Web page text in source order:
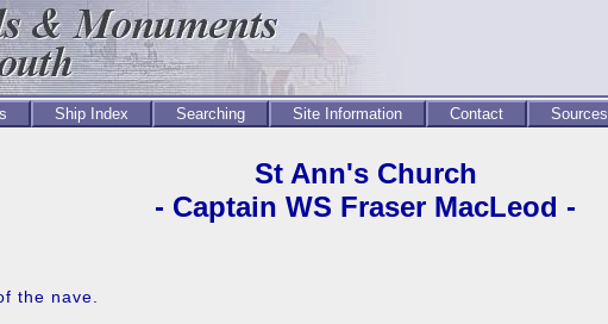
Ship Index Searching Site Information Contact Sources
St Ann's Church
- Captain WS Fraser MacLeod -
the nave.